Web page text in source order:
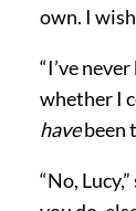
own. I
“I’ve
whether I
havebeen
“No,